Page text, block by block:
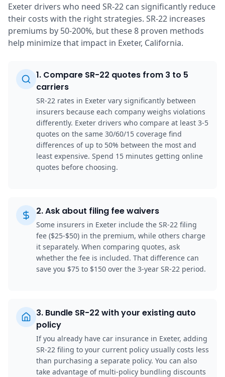
Exeter drivers who need SR-22 can significantly reduce
their costs with the right strategies. SR-22 increases
premiums by 50-200%, but these 8 proven methods
help minimize that impact in Exeter, California.
1. Compare SR-22 quotes from 3 to 5
carriers
SR-22 rates in Exeter vary significantly between
insurers because each company weighs violations
differently. Exeter drivers who compare at least 3-5
quotes on the same 30/60/15 coverage find
differences of up to 50% between the most and
least expensive. Spend 15 minutes getting online
quotes before choosing.
2.Ask about filing fee waivers
Some insurers in Exeter include the SR-22 filing
fee ($25-$50) in the premium, while others charge
it separately. When comparing quotes, ask
whether the fee is included. That difference can
save you $75 to $150 over the 3-year SR-22 period.
3. Bundle SR-22 with your existing auto
policy
If you already have car insurance in Exeter, adding
SR-22 filing to your current policy usually costs less
than purchasing a separate policy. You can also
take advantage of multi-policy bundling discounts